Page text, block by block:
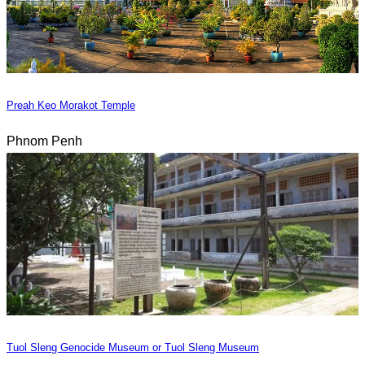
Preah Keo Morakot Temple
Phnom Penh
Tuol Sleng Genocide Museum or Tuol Sleng Museum